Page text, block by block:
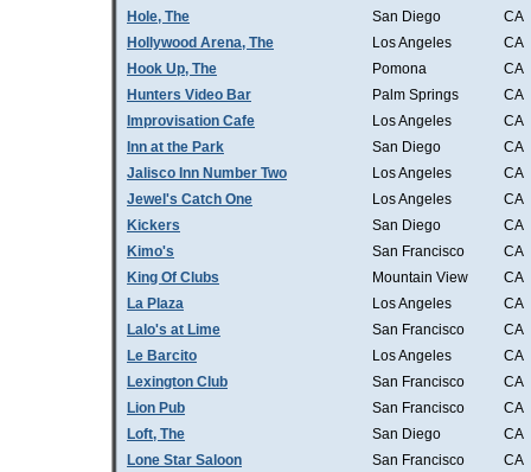
Hole, The
San Diego
CA
Hollywood Arena, The
Los Angeles
CA
Hook Up, The
Pomona
CA
Hunters Video Bar
Palm Springs
CA
Improvisation Cafe
Los Angeles
CA
Inn at the Park
San Diego
CA
Jalisco Inn Number Two
Los Angeles
CA
Jewel's Catch One
Los Angeles
CA
Kickers
San Diego
CA
Kimo's
San Francisco
CA
King Of Clubs
Mountain View
CA
La Plaza
Los Angeles
CA
Lalo's at Lime
San Francisco
CA
Le Barcito
Los Angeles
CA
Lexington Club
San Francisco
CA
Lion Pub
San Francisco
CA
Loft, The
San Diego
CA
Lone Star Saloon
San Francisco CA